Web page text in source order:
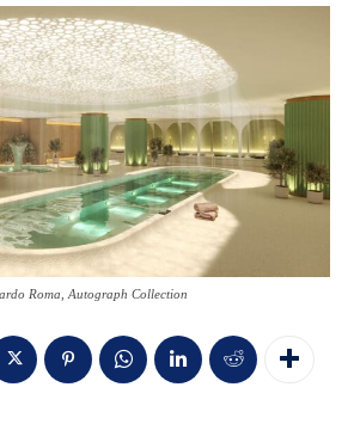
Roma, Autograph Collection